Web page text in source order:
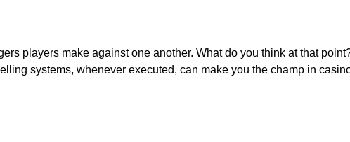
players make against one another. What do you think at that
systems, whenever executed, can make you the champ in